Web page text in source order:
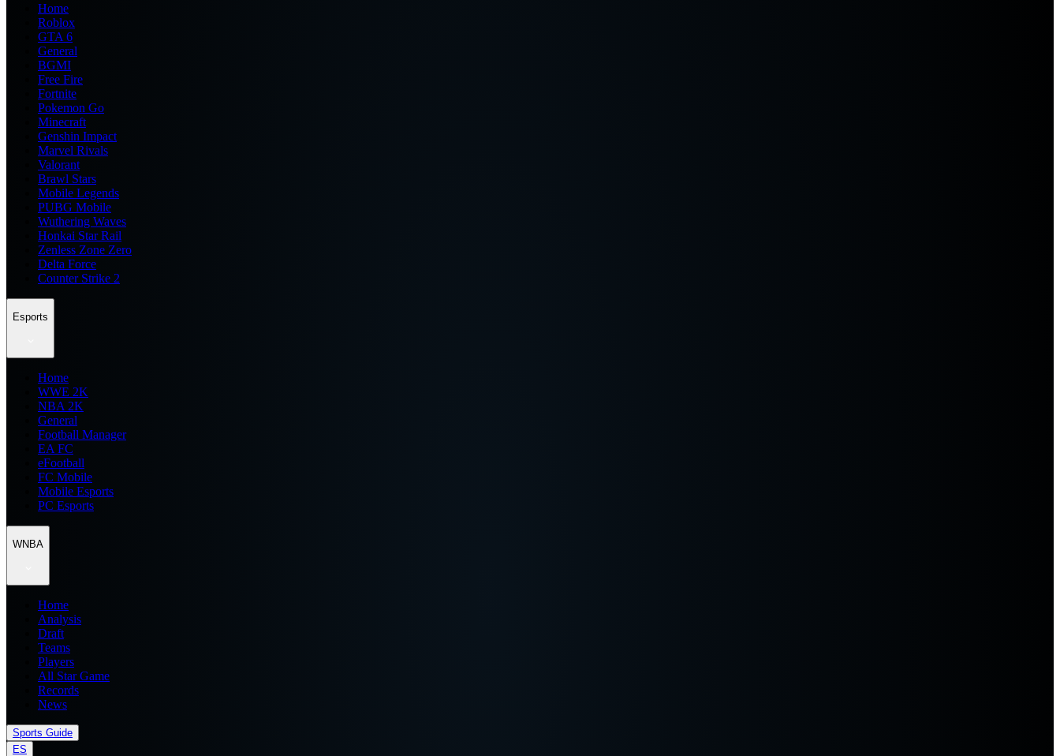
Home
Roblox
GTA 6
General
BGMI
Free Fire
Fortnite
Pokemon Go
Minecraft
Genshin Impact
Marvel Rivals
Valorant
Brawl Stars
Mobile Legends
PUBG Mobile
Wuthering Waves
Honkai Star Rail
Zenless Zone Zero
Delta Force
Counter Strike 2
Esports
Home
WWE 2K
NBA 2K
General
Football Manager
EA FC
eFootball
FC Mobile
Mobile Esports
PC Esports
WNBA
Home
Analysis
Draft
Teams
Players
All Star Game
Records
News
Sports Guide
ES